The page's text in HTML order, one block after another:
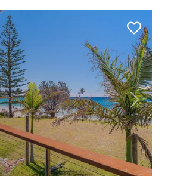
Next